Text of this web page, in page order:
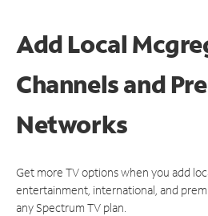
Add Local
Channels and
Networks
Get more TV options when you add
entertainment, international, and
any Spectrum TV plan.